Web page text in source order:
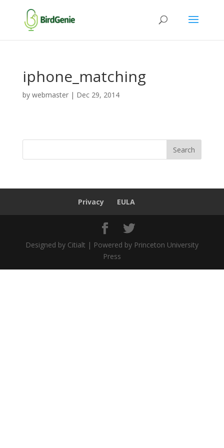
iphone_matching
by webmaster| Dec 29, 2014
Privacy EULA
Designed by Citialt | Powered by Princeton University
Press